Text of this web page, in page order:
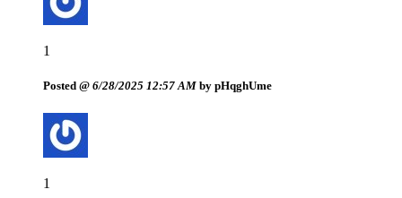
1
Posted @ 6/28/2025 12:57 AM by pHqghUme
1